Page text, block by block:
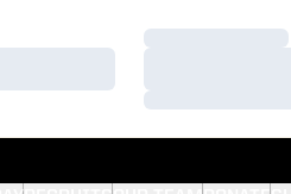
Loading…
Loading…